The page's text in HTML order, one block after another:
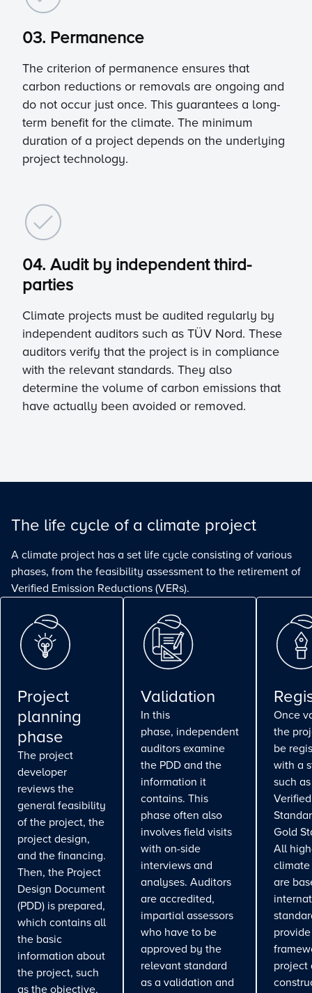
03. Permanence
The criterion of permanence ensures that
carbon reductions or removals are ongoing and
do not occur just once. This guarantees a long-
term benefit for the climate. The minimum
duration of a project depends on the underlying
project technology.
04. Audit by independent third-
parties
Climate projects must be audited regularly by
independent auditors such as TÜV Nord. These
auditors verify that the project is in compliance
with the relevant standards. They also
determine the volume of carbon emissions that
have actually been avoided or removed.
The life cycle of a climate project
A climate project has a set life cycle consisting of various
phases, from the feasibility assessment to the retirement of
Verified Emission Reductions (VERs).
Project
planning
phase
The project
developer
reviews the
general feasibility
of the project, the
project design,
and the financing.
Then, the Project
Design Document
(PDD) is prepared,
which contains all
the basic
information about
the project, such
as the objective,
Validation
In this
phase, independent
auditors examine
the PDD and the
information it
contains. This
phase often also
involves field visits
with on-side
interviews and
analyses. Auditors
are accredited,
impartial assessors
who have to be
approved by the
relevant standard
as a validation and
Once
the
be
with a
such
Gold
All
are
project